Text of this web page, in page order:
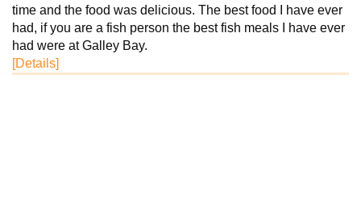
time and the food was delicious. The best food I have ever
had, if you are a fish person the best fish meals I have ever
had were at Galley Bay.
[Details]